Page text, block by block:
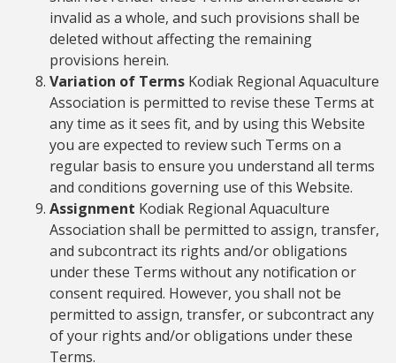
invalid as a whole, and such provisions shall be
deleted without affecting the remaining
provisions herein.
Variation of Terms Kodiak Regional Aquaculture
Association is permitted to revise these Terms at
any time as it sees fit, and by using this Website
you are expected to review such Terms on a
regular basis to ensure you understand all terms
and conditions governing use of this Website.
Assignment Kodiak Regional Aquaculture
Association shall be permitted to assign, transfer,
and subcontract its rights and/or obligations
under these Terms without any notification or
consent required. However, you shall not be
permitted to assign, transfer, or subcontract any
of your rights and/or obligations under these
Terms.